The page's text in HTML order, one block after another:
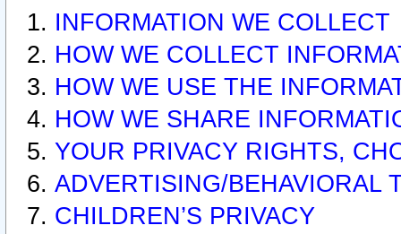
INFORMATION WE COLLECT
HOW WE COLLECT
HOW WE USE THE
HOW WE SHARE
YOUR PRIVACY RIGHTS,
ADVERTISING/BEHAVIORAL
CHILDREN’S PRIVACY